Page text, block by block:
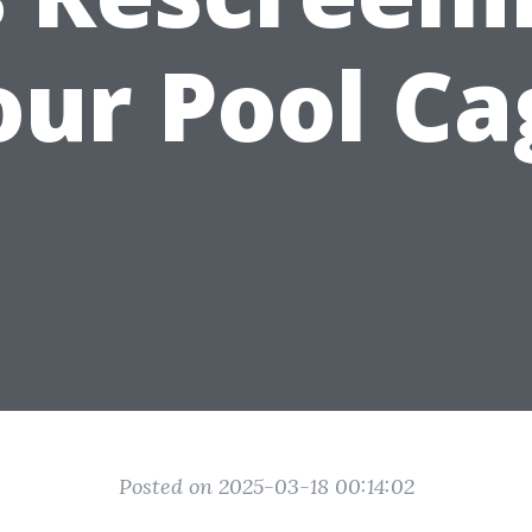
Pool
Posted on 2025-03-18 00:14:02